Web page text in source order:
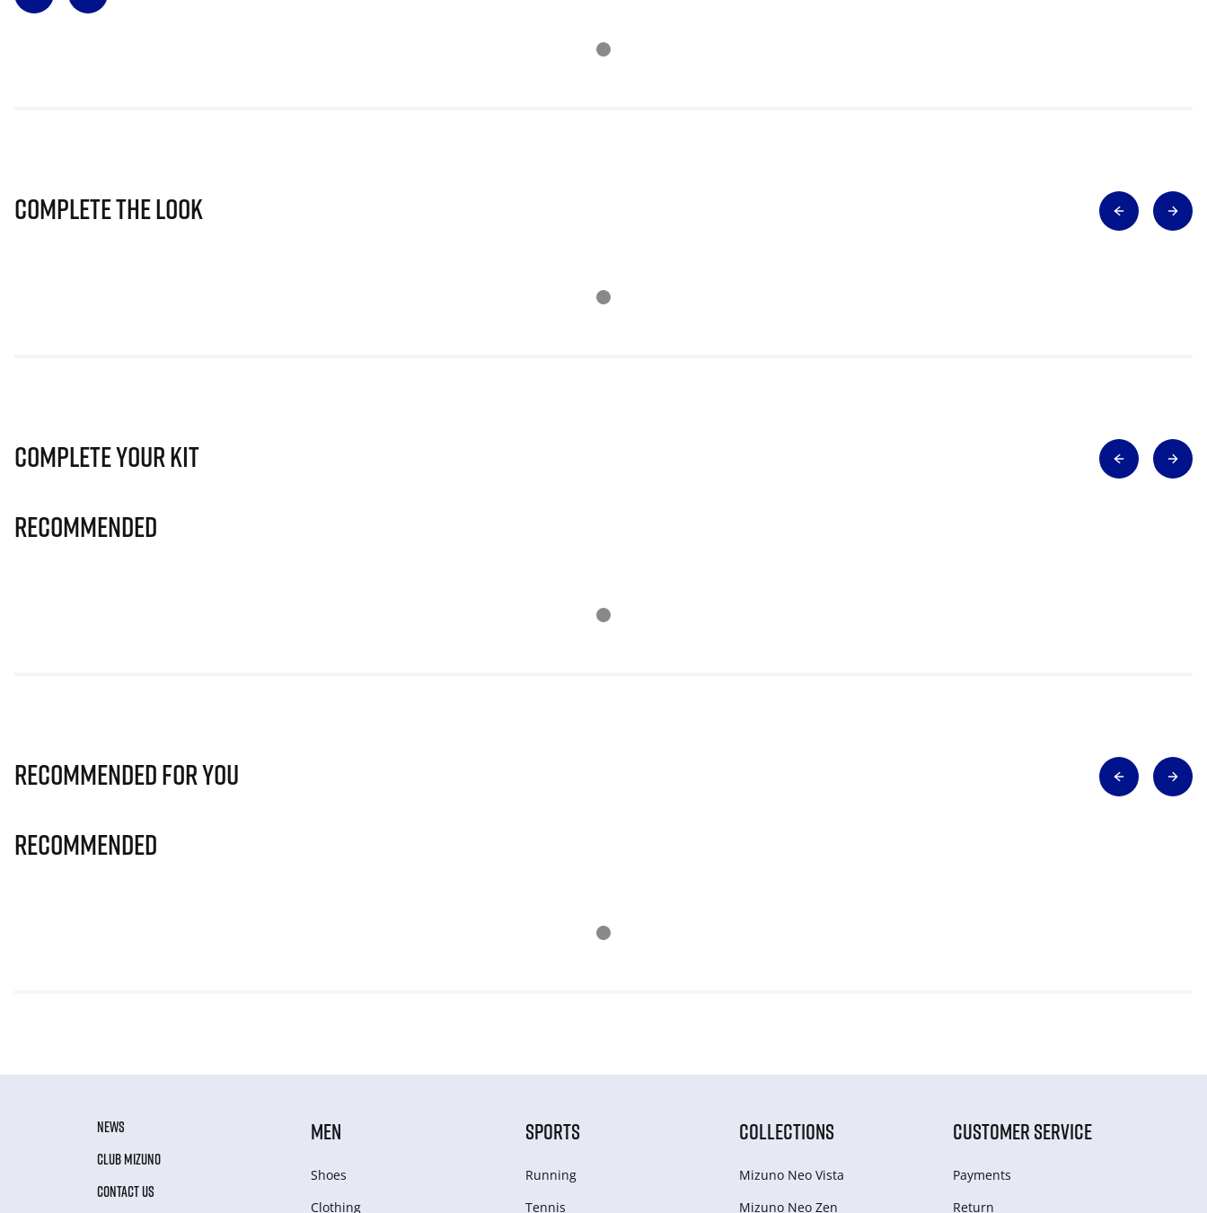
Complete The Look
Complete Your Kit
Recommended
Recommended for you
Recommended
NEWS
CLUB MIZUNO
CONTACT US
MEN
Shoes
Clothing
SPORTS
Running
Tennis
COLLECTIONS
Mizuno Neo Vista
Mizuno Neo Zen
CUSTOMER SERVICE
Payments
Return